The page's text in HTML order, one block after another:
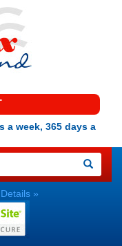
a week, 365 days a
»